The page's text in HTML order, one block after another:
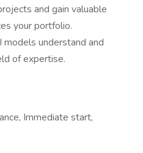
and gain valuable
your portfolio.
understand and
of expertise.
Immediate start,